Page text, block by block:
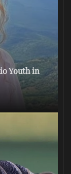
Youth in